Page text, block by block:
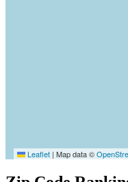
Leaflet | Map data ©